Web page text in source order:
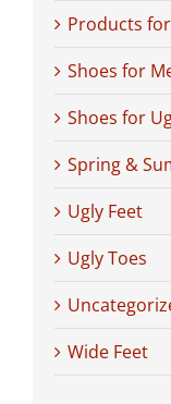
Products
Shoes for
Shoes for
Spring &
Ugly Feet
Ugly Toes
Wide Feet